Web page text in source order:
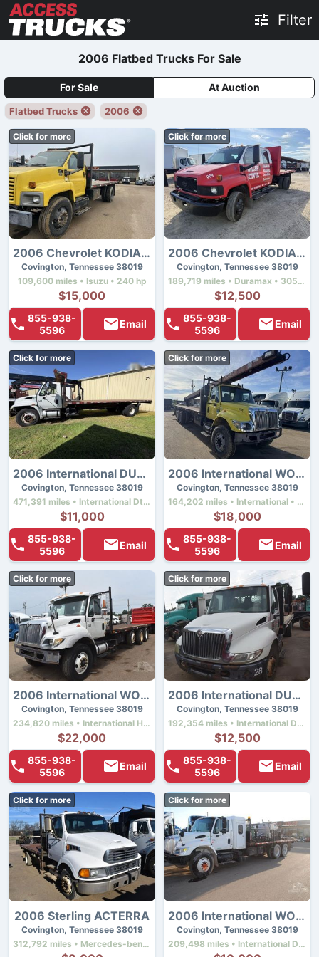
Filter
2006 Flatbed Trucks For Sale
For Sale At Auction
Flatbed Trucks 2006
Click for more
2006 Chevrolet KODIAK C7500
Covington, Tennessee 38019
109,600 miles • Isuzu • 240 hp
$15,000
855-938-
5596
Email
Click for more
2006 Chevrolet KODIAK C4500
Covington, Tennessee 38019
189,719 miles • Duramax • 305 hp
$12,500
855-938-
5596
Email
Click for more
2006 International DURASTAR 4300
Covington, Tennessee 38019
471,391 miles • International Dt466 • 230 hp
$11,000
855-938-
5596
Email
Click for more
2006 International WORKSTAR 7500
Covington, Tennessee 38019
164,202 miles • International • 330 hp
$18,000
855-938-
5596
Email
Click for more
2006 International WORKSTAR 7500
Covington, Tennessee 38019
234,820 miles • International Ht570 • 330 hp
$22,000
855-938-
5596
Email
Click for more
2006 International DURASTAR 4300
Covington, Tennessee 38019
192,354 miles • International Dt466 • 220 hp
$12,500
855-938-
5596
Email
Click for more
2006 Sterling ACTERRA
Covington, Tennessee 38019
312,792 miles • Mercedes-benz Mbe900 • 220 hp
Click for more
2006 International WORKSTAR 7400
Covington, Tennessee 38019
209,498 miles • International Dt466 • 300 hp